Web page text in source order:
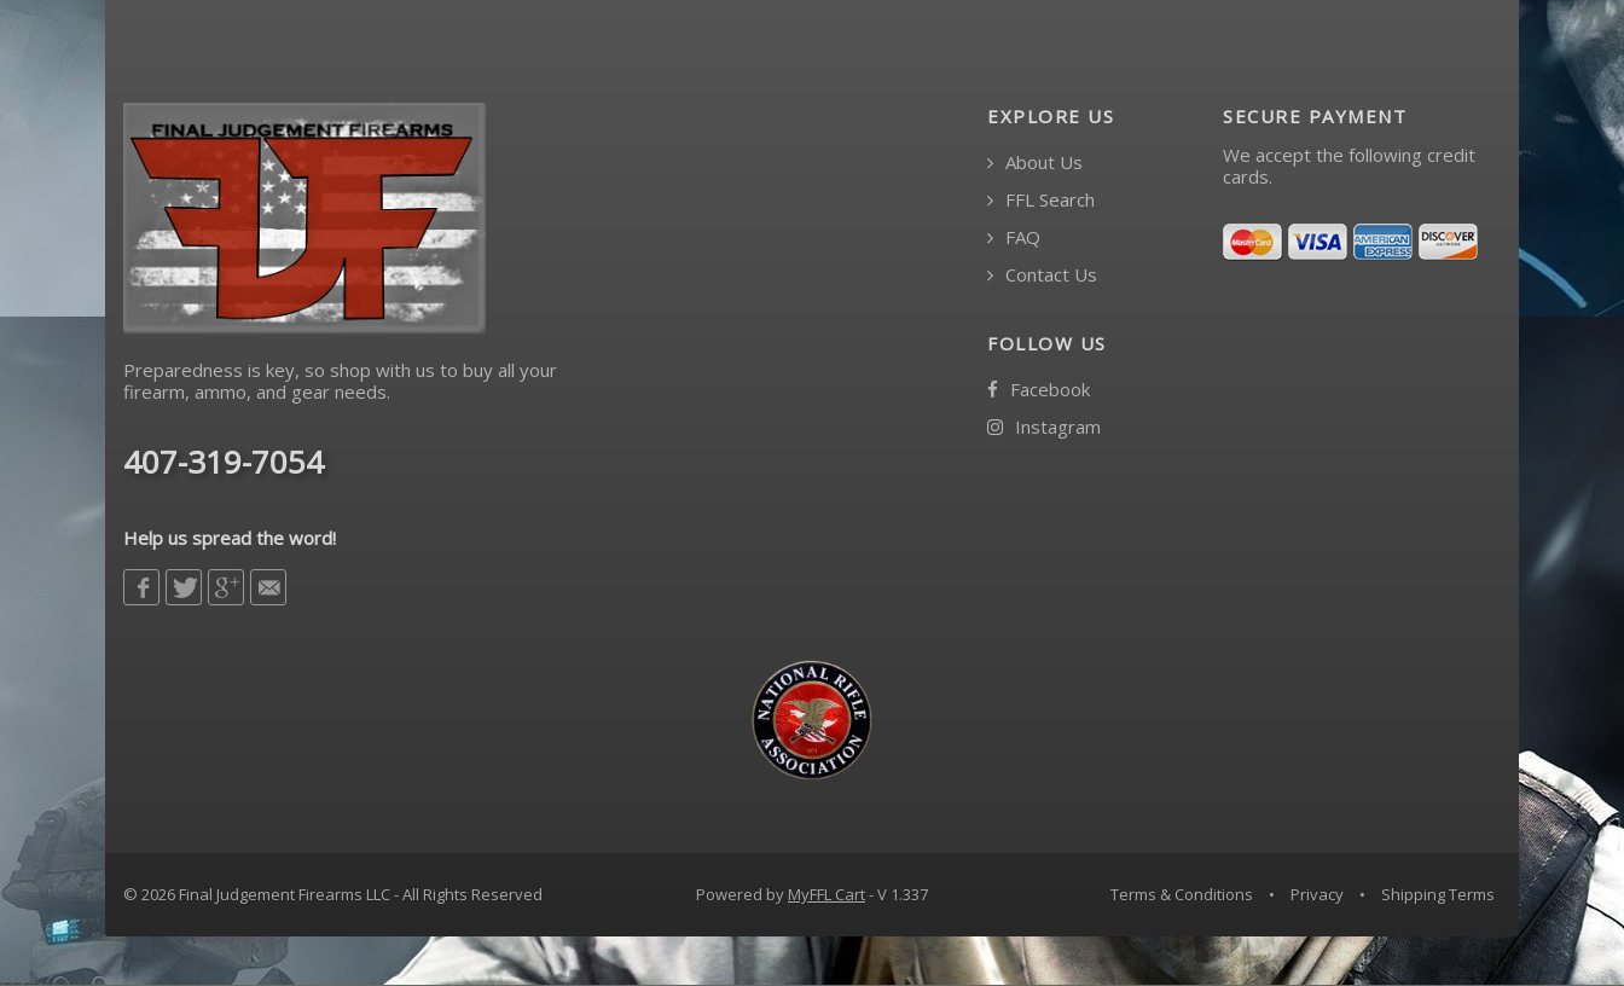
Preparedness is key, so shop with us to buy all your
firearm, ammo, and gear needs.
407-319-7054
Help us spread the word!
EXPLORE US
About Us
FFL Search
FAQ
Contact Us
FOLLOW US
Facebook
Instagram
SECURE PAYMENT
We accept the following credit
cards.
© 2026 Final Judgement Firearms LLC - All Rights Reserved Powered by MyFFL Cart- V 1.337 Terms & Conditions • Privacy • Shipping Terms